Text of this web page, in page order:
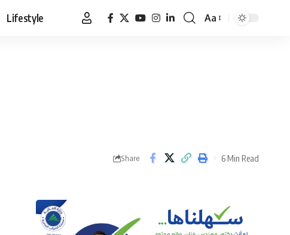
Lifestyle
Font
Aa
Share 6 Min Read